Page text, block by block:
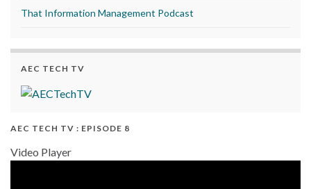
That Information Management Podcast
AEC TECH TV
AEC TECH TV : EPISODE 8
Video Player